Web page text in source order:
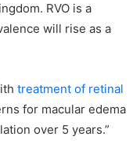
RVO is a
will rise as a
treatment of retinal
for macular edema
over 5 years.”